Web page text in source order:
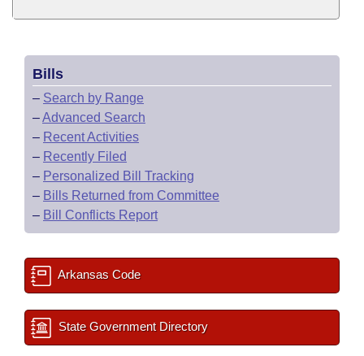
Bills
– Search by Range
–Advanced Search
– Recent Activities
– Recently Filed
– Personalized Bill Tracking
– Bills Returned from Committee
– Bill Conflicts Report
Arkansas Code
State Government Directory